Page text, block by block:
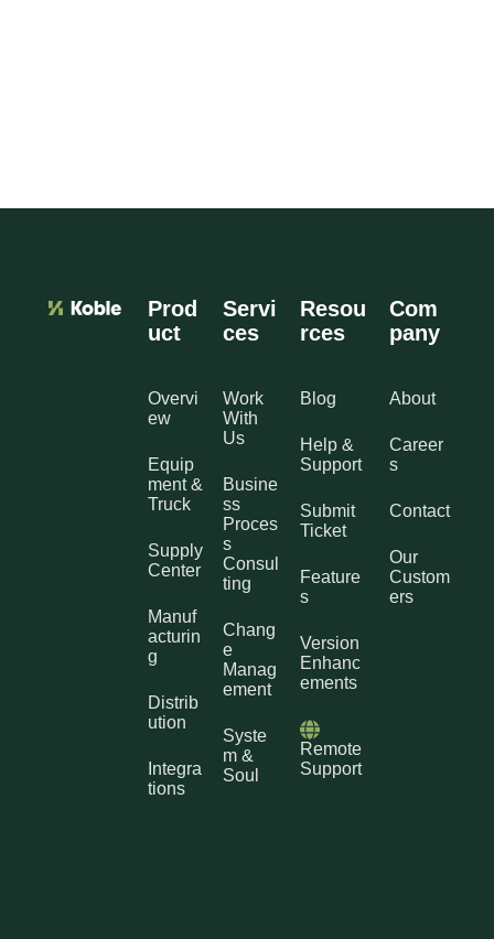
Prod
uct
Overvi
ew
Equip
ment &
Truck
Supply
Center
Manuf
acturin
g
Distrib
ution
Integra
tions
Servi
ces
Work
With
Us
Busine
ss
Proces
s
Consul
ting
Chang
e
Manag
ement
Syste
m &
Soul
Resou
rces
Blog
Help &
Support
Submit
Ticket
Feature
s
Version
Enhanc
ements
Remote
Support
Com
pany
About
Career
s
Contact
Our
Custom
ers